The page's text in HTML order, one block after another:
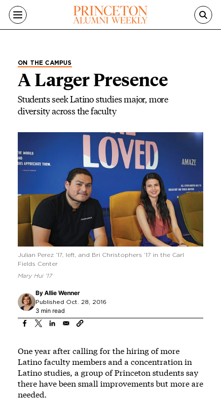
Skip to main content
ON THE CAMPUS
A Larger Presence
Students seek Latino studies major, more
diversity across the faculty
Julian Perez ’17, left, and Bri Christophers ’17 in the Carl
Fields Center
Mary Hui ’17
By Allie Wenner
Published Oct. 28, 2016
3 min read
One year after calling for the hiring of more
Latino faculty members and a concentration in
Latino studies, a group of Princeton students say
there have been small improvements but more are
needed.